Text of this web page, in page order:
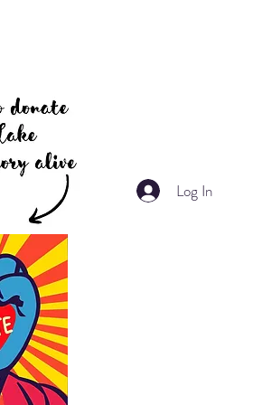
Log In